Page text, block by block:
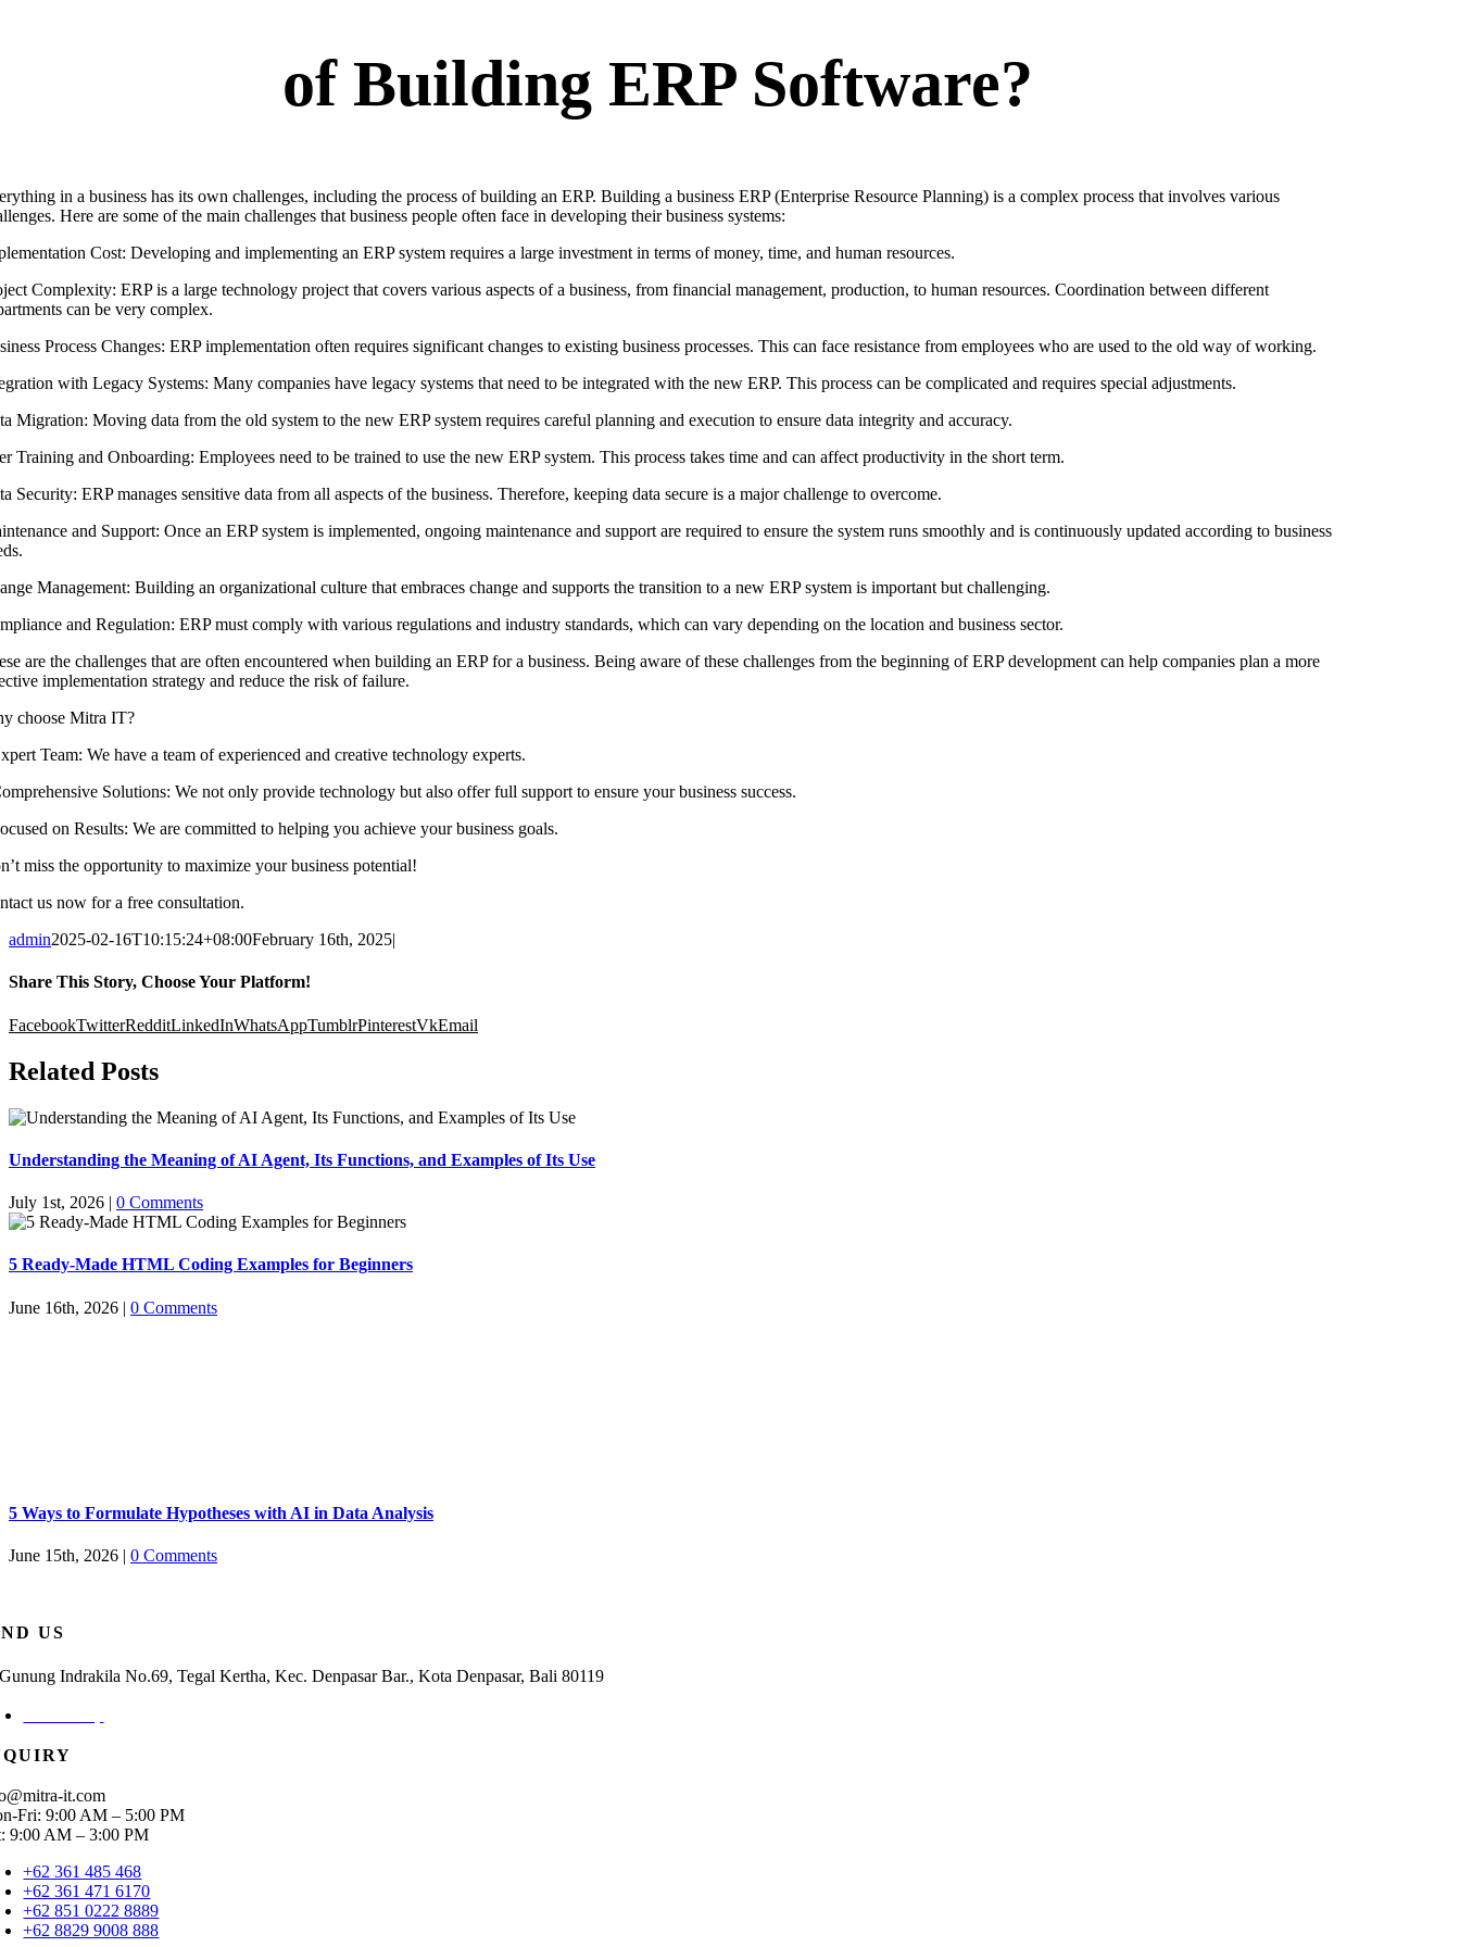
of Building ERP Software?
in a business has its own challenges, including the process of building an ERP. Building a business ERP (Enterprise Resource Planning) is a complex process that involves various
Here are some of the main challenges that business people often face in developing their business systems:
Cost: Developing and implementing an ERP system requires a large investment in terms of money, time, and human resources.
Complexity: ERP is a large technology project that covers various aspects of a business, from financial management, production, to human resources. Coordination between different
can be very complex.
Process Changes: ERP implementation often requires significant changes to existing business processes. This can face resistance from employees who are used to the old way of working.
with Legacy Systems: Many companies have legacy systems that need to be integrated with the new ERP. This process can be complicated and requires special adjustments.
Migration: Moving data from the old system to the new ERP system requires careful planning and execution to ensure data integrity and accuracy.
Training and Onboarding: Employees need to be trained to use the new ERP system. This process takes time and can affect productivity in the short term.
Security: ERP manages sensitive data from all aspects of the business. Therefore, keeping data secure is a major challenge to overcome.
and Support: Once an ERP system is implemented, ongoing maintenance and support are required to ensure the system runs smoothly and is continuously updated according to business
Management: Building an organizational culture that embraces change and supports the transition to a new ERP system is important but challenging.
and Regulation: ERP must comply with various regulations and industry standards, which can vary depending on the location and business sector.
are the challenges that are often encountered when building an ERP for a business. Being aware of these challenges from the beginning of ERP development can help companies plan a more
implementation strategy and reduce the risk of failure.
choose Mitra IT?
Team: We have a team of experienced and creative technology experts.
Solutions: We not only provide technology but also offer full support to ensure your business success.
on Results: We are committed to helping you achieve your business goals.
miss the opportunity to maximize your business potential!
us now for a free consultation.
admin2025-02-16T10:15:24+08:00February 16th, 2025|
Share This Story, Choose Your Platform!
FacebookTwitterRedditLinkedInWhatsAppTumblrPinterestVkEmail
Related Posts
Understanding the Meaning of AI Agent, Its Functions, and Examples of Its Use
July 1st, 2026 | 0 Comments
5 Ready-Made HTML Coding Examples for Beginners
June 16th, 2026 | 0 Comments
5 Ways to Formulate Hypotheses with AI in Data Analysis
June 15th, 2026 | 0 Comments
US
Indrakila No.69, Tegal Kertha, Kec. Denpasar Bar., Kota Denpasar, Bali 80119
it.com
Fri: 9:00 AM – 5:00 PM
9:00 AM – 3:00 PM
+62 361 485 468
+62 361 471 6170
+62 851 0222 8889
+62 8829 9008 888